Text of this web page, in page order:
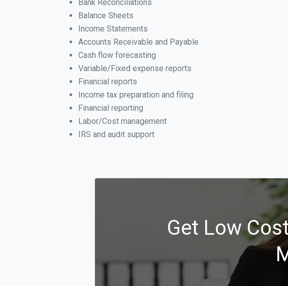
Bank Reconciliations
Balance Sheets
Income Statements
Accounts Receivable and Payable
Cash flow forecasting
Variable/Fixed expense reports
Financial reports
Income tax preparation and filing
Financial reporting
Labor/Cost management
IRS and audit support
Get Low